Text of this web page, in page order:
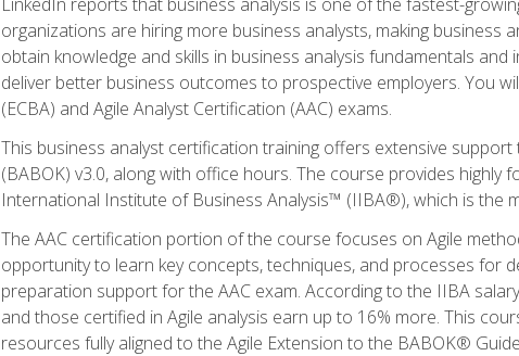
organizations are hiring more business analysts, making business
obtain knowledge and skills in business analysis fundamentals
deliver better business outcomes to prospective employers. You
(ECBA) and Agile Analyst Certification (AAC) exams.
This business analyst certification training offers extensive
(BABOK) v3.0, along with office hours. The course provides
International Institute of Business Analysis™ (IIBA®), which is the
The AAC certification portion of the course focuses on Agile
opportunity to learn key concepts, techniques, and processes for
preparation support for the AAC exam. According to the IIBA
and those certified in Agile analysis earn up to 16% more. This
resources fully aligned to the Agile Extension to the BABOK®